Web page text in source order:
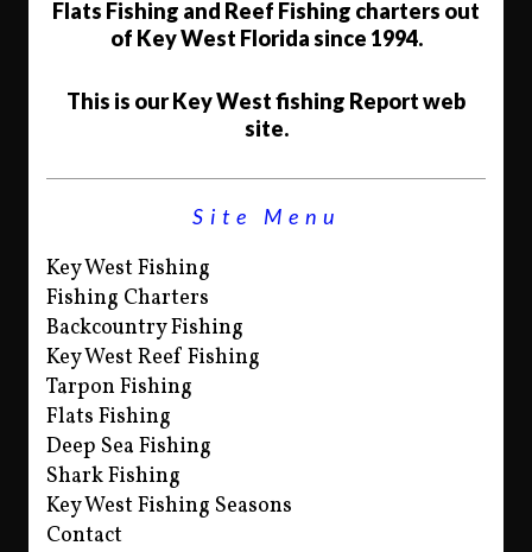
Flats Fishing and Reef Fishing charters out
of Key West Florida since 1994.
This is our Key West fishing Report web
site.
Site Menu
Key West Fishing
Fishing Charters
Backcountry Fishing
Key West Reef Fishing
Tarpon Fishing
Flats Fishing
Deep Sea Fishing
Shark Fishing
Key West Fishing Seasons
Contact